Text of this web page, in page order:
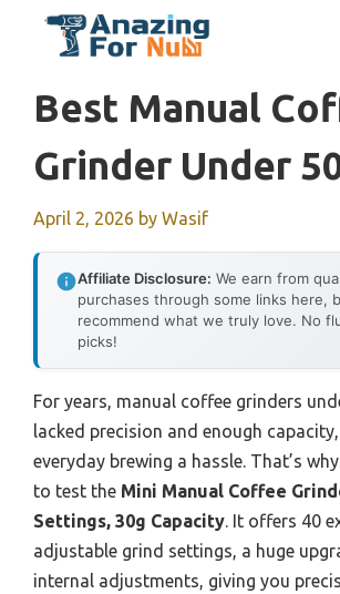
Best Manual
Grinder Under
April 2, 2026 by Wasif
Affiliate Disclosure: We earn from
purchases through some links here,
recommend what we truly love. No
picks!
For years, manual coffee grinders
lacked precision and enough
everyday brewing a hassle. That’s
to test the Mini Manual Coffee
Settings, 30g Capacity. It offers 40
adjustable grind settings, a huge
internal adjustments, giving you